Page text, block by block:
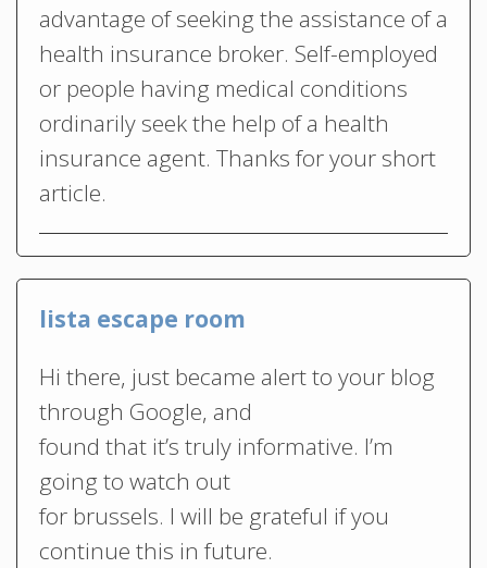
advantage of seeking the assistance of a
health insurance broker. Self-employed
or people having medical conditions
ordinarily seek the help of a health
insurance agent. Thanks for your short
article.
lista escape room
Hi there, just became alert to your blog
through Google, and
found that it’s truly informative. I’m
going to watch out
for brussels. I will be grateful if you
continue this in future.